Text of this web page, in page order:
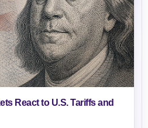
React to U.S. Tariffs and